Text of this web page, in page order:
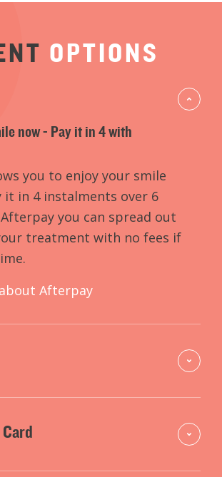
OPTIONS
now - Pay it in 4 with
you to enjoy your smile
it in 4 instalments over 6
you can spread out
treatment with no fees if
Afterpay